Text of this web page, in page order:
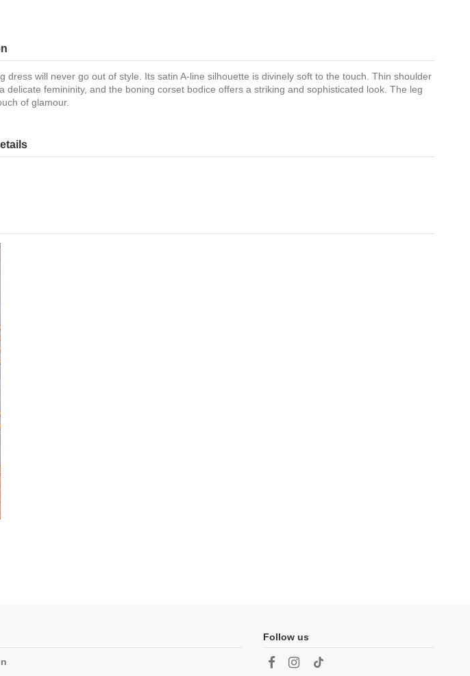
dress will never go out of style. Its satin A-line silhouette is divinely soft to the touch. Thin shoulder
delicate femininity, and the boning corset bodice offers a striking and sophisticated look. The leg
of glamour.
Follow us